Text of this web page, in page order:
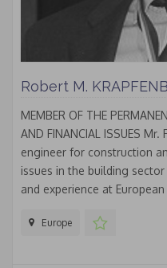
Robert M.
MEMBER OF THE
AND FINANCIAL ISSUES
engineer for construction
issues in the building
and experience at
Europe